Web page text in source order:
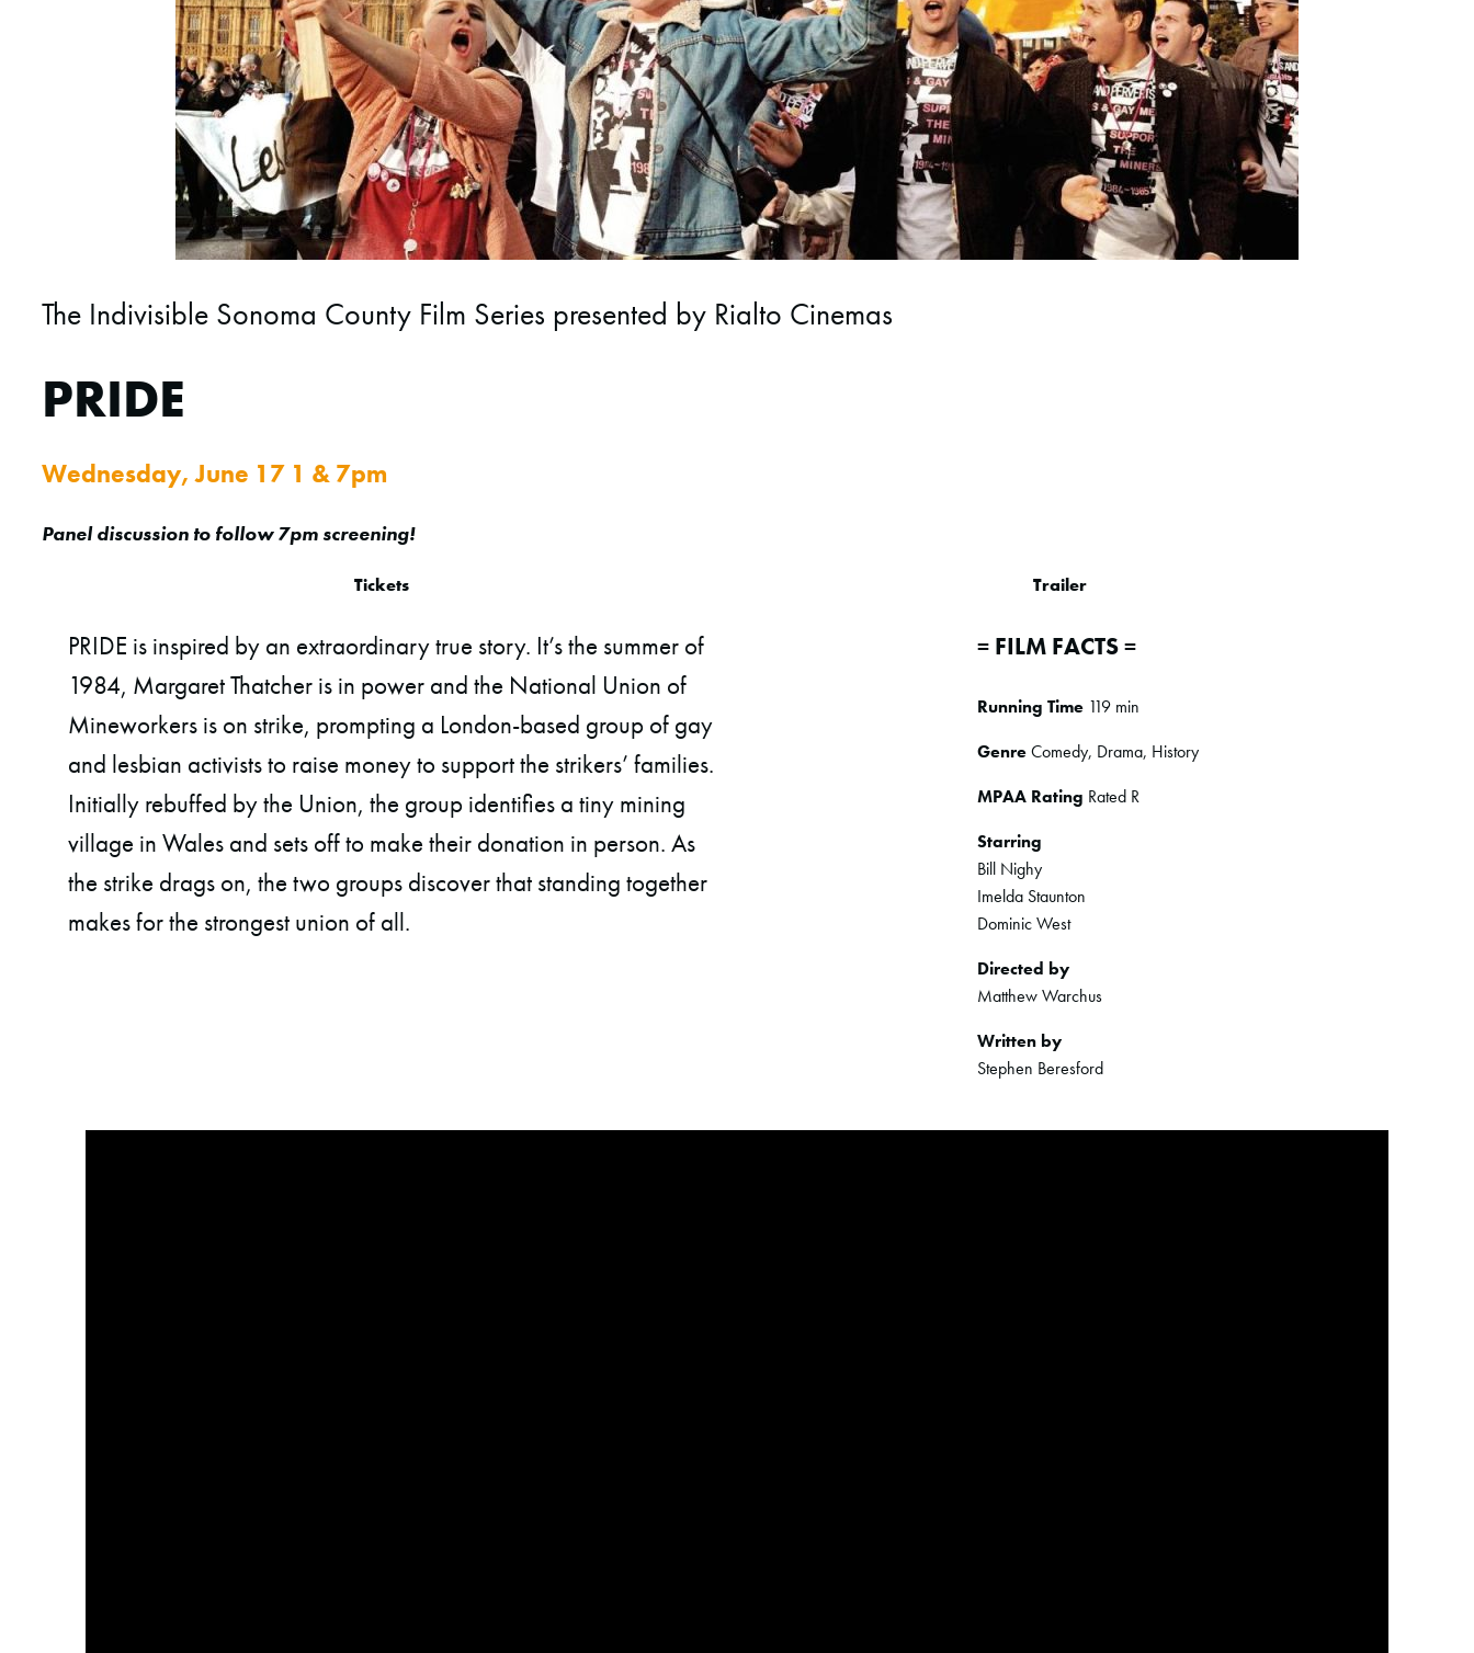
The Indivisible Sonoma County Film Series presented by Rialto Cinemas
PRIDE
Wednesday, June 17 1 & 7pm
Panel discussion to follow 7pm screening!
Tickets Trailer
PRIDE is inspired by an extraordinary true story. It’s the summer of
1984, Margaret Thatcher is in power and the National Union of
Mineworkers is on strike, prompting a London-based group of gay
and lesbian activists to raise money to support the strikers’ families.
Initially rebuffed by the Union, the group identifies a tiny mining
village in Wales and sets off to make their donation in person. As
the strike drags on, the two groups discover that standing together
makes for the strongest union of all.
= FILM FACTS =
Running Time 119 min
GenreComedy, Drama, History
MPAA Rating Rated R
Starring
Bill Nighy
Imelda Staunton
Dominic West
Directed by
Matthew Warchus
Written by
Stephen Beresford